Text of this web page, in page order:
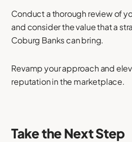
Conduct a thorough review of
and consider the value that a
Coburg Banks can bring.
Revamp your approach and
reputation in the marketplace.
Take the Next Step